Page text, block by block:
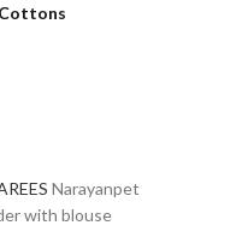
Narayanpet
with blouse